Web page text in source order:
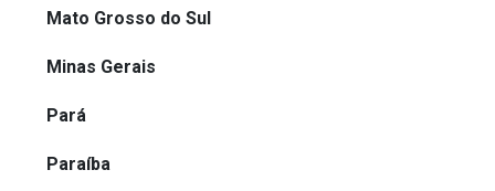
Mato Grosso do Sul
Minas Gerais
Pará
Paraíba